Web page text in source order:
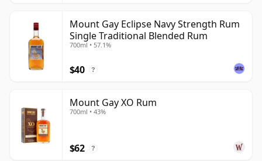
Mount Gay Eclipse Navy Strength Rum
Single Traditional Blended Rum
700ml • 57.1%
$40 ?
Mount Gay XO Rum
700ml • 43%
$62 ?